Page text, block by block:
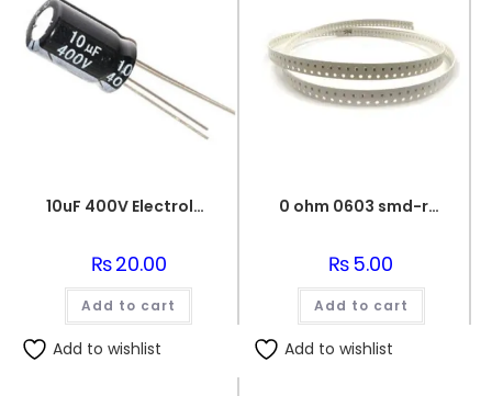
10uF 400V Electrolytic Capacitor
₨20.00
Add to cart
Add to wishlist
0 ohm 0603 smd-resistor
₨5.00
Add to cart
Add to wishlist